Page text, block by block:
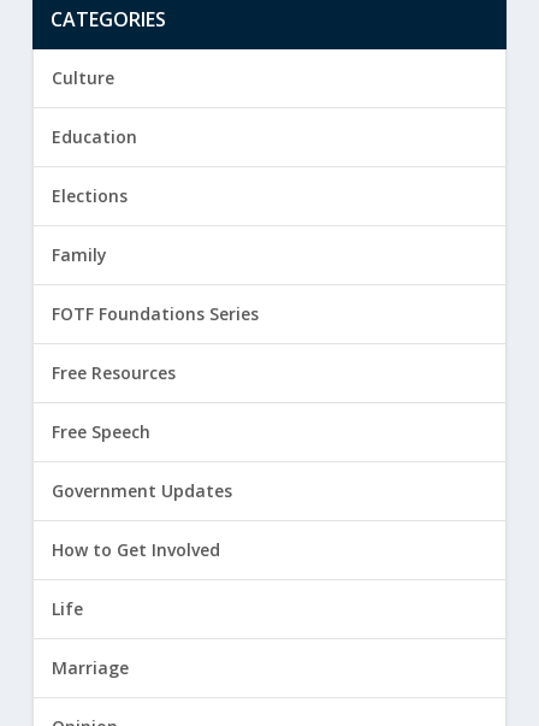
CATEGORIES
Culture
Education
Elections
Family
FOTF Foundations Series
Free Resources
Free Speech
Government Updates
How to Get Involved
Life
Marriage